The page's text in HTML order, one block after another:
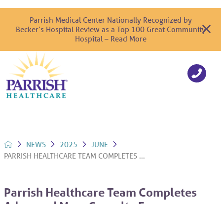
Parrish Medical Center Nationally Recognized by
Becker’s Hospital Review as a Top 100 Great Community
Hospital – Read More
NEWS 2025
JUNE
PARRISH HEALTHCARE TEAM COMPLETES ...
Parrish Healthcare Team Completes